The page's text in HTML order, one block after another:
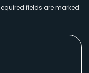
fields are marked